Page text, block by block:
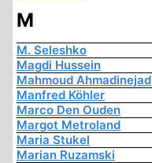
M
M. Seleshko
Magdi Hussein
Mahmoud Ahmadinejad
Manfred Köhler
Marco Den Ouden
Margot Metroland
Maria Stukel
Marian Ruzamski